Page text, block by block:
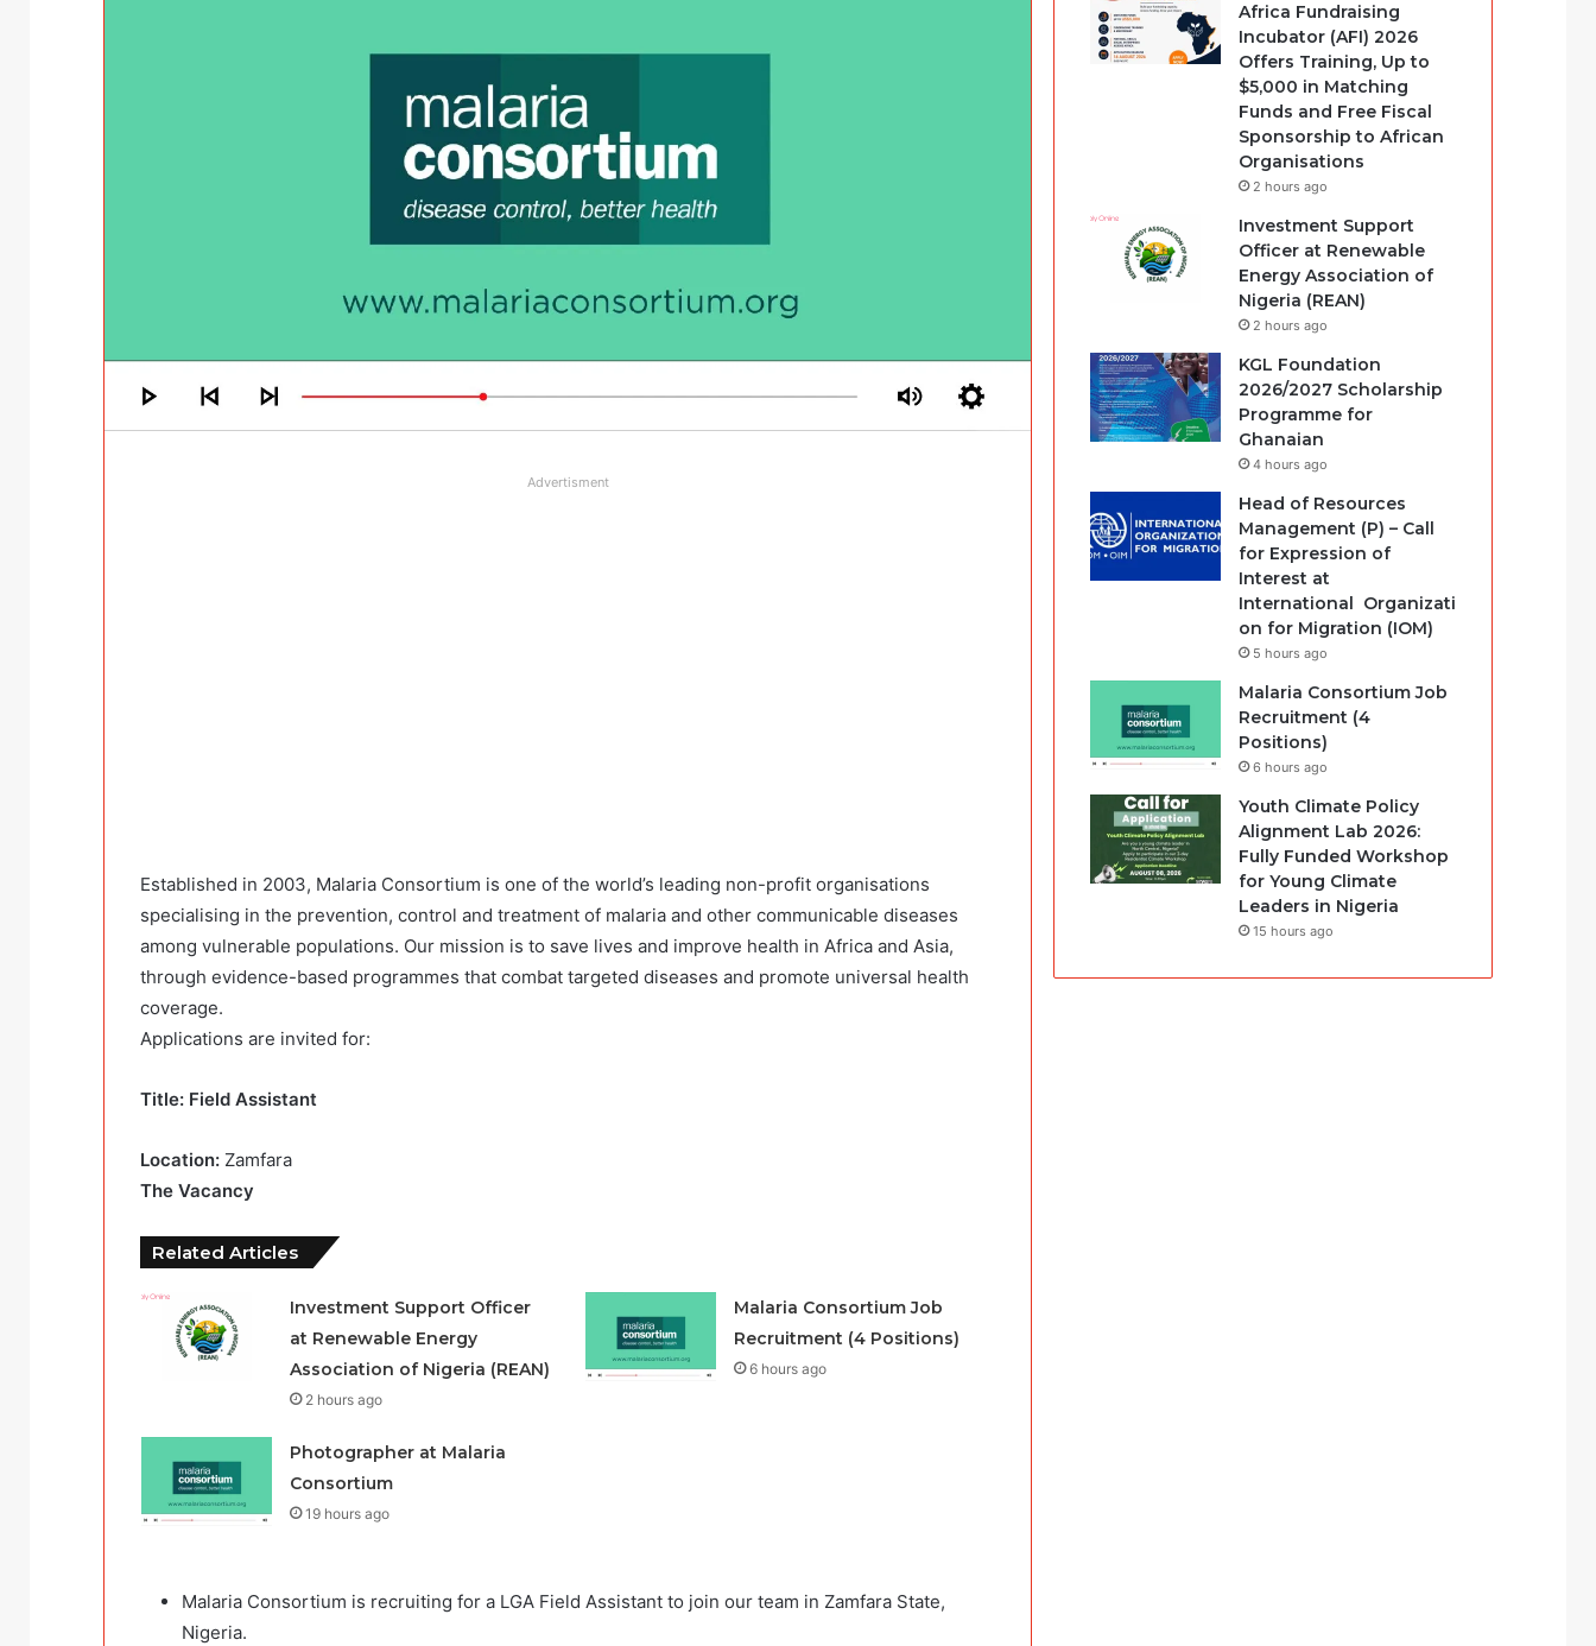
Advertisment
Established in 2003, Malaria Consortium is one of the world’s leading non-profit organisations
specialising in the prevention, control and treatment of malaria and other communicable diseases
among vulnerable populations. Our mission is to save lives and improve health in Africa and Asia,
through evidence-based programmes that combat targeted diseases and promote universal health
coverage.
Applications are invited for:
Title: Field Assistant
Location: Zamfara
The Vacancy
Related Articles
Investment Support Officer
at Renewable Energy
Association of Nigeria (REAN)
2 hours ago
Malaria Consortium Job
Recruitment (4 Positions)
6 hours ago
Photographer at Malaria
Consortium
19 hours ago
Malaria Consortium is recruiting for a LGA Field Assistant to join our team in Zamfara State,
Nigeria.
Africa Fundraising
Incubator (AFI) 2026
Offers Training, Up to
$5,000 in Matching
Funds and Free Fiscal
Sponsorship to African
Organisations
2 hours ago
Investment Support
Officer at Renewable
Energy Association of
Nigeria (REAN)
2 hours ago
KGL Foundation
2026/2027 Scholarship
Programme for
Ghanaian
4 hours ago
Head of Resources
Management (P) – Call
for Expression of
Interest at
International Organizati
on for Migration (IOM)
5 hours ago
Malaria Consortium Job
Recruitment (4
Positions)
6 hours ago
Youth Climate Policy
Alignment Lab 2026:
Fully Funded Workshop
for Young Climate
Leaders in Nigeria
15 hours ago